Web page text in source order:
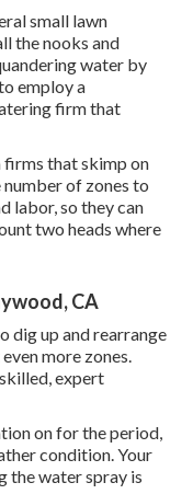
small lawn
the nooks and
water by
employ a
firm that
firms that skimp on
of zones to
labor, so they can
two heads where
CA
dig up and rearrange
more zones.
expert
on for the period,
condition. Your
the water spray is